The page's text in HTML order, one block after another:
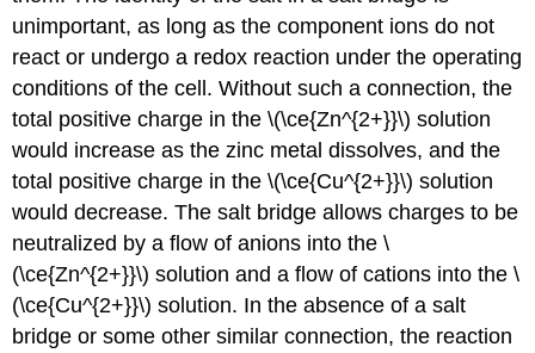
unimportant, as long as the component ions do not
react or undergo a redox reaction under the operating
conditions of the cell. Without such a connection, the
total positive charge in the \(\ce{Zn^{2+}}\) solution
would increase as the zinc metal dissolves, and the
total positive charge in the \(\ce{Cu^{2+}}\) solution
would decrease. The salt bridge allows charges to be
neutralized by a flow of anions into the \
(\ce{Zn^{2+}}\) solution and a flow of cations into the \
(\ce{Cu^{2+}}\) solution. In the absence of a salt
bridge or some other similar connection, the reaction